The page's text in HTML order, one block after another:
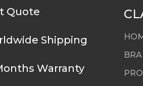
Quote
Shipping
Warranty